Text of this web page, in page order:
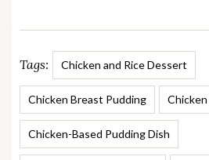
Tags: Chicken and Rice Dessert
Chicken Breast Pudding
Chicken-Based Pudding Dish